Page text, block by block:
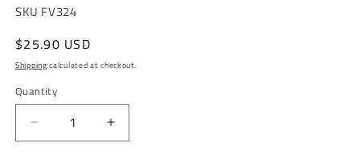
SKU:
SKU FV324
Regular
price
$25.90 USD
Shipping calculated at checkout.
Quantity
Quantity
Decrease
quantity
Increase
quantity